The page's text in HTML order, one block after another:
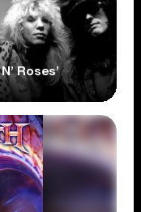
Roses’